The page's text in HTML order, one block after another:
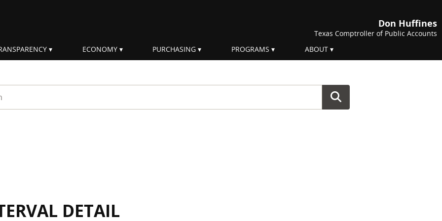
Don Huffines
Texas Comptroller of Public Accounts
ECONOMY PURCHASING PROGRAMS ABOUT
DETAIL